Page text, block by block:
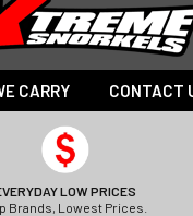
CARRY CONTACT
LOW PRICES
Brands, Lowest Prices.